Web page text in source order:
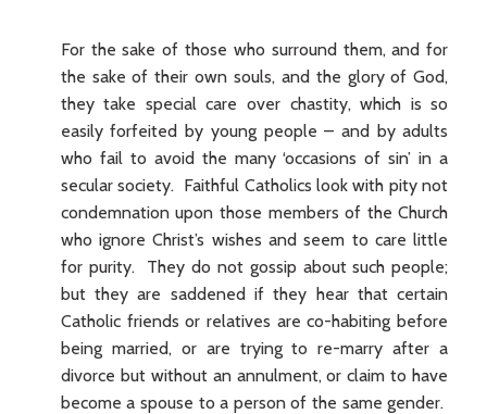
For the sake of those who surround them, and for
the sake of their own souls, and the glory of God,
they take special care over chastity, which is so
easily forfeited by young people – and by adults
who fail to avoid the many ‘occasions of sin’ in a
secular society. Faithful Catholics look with pity not
condemnation upon those members of the Church
who ignore Christ’s wishes and seem to care little
for purity. They do not gossip about such people;
but they are saddened if they hear that certain
Catholic friends or relatives are co-habiting before
being married, or are trying to re-marry after a
divorce but without an annulment, or claim to have
become a spouse to a person of the same gender.